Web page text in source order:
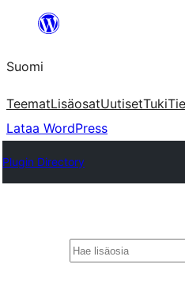
Suomi
TeematLisäosatUutisetTuki
Lataa WordPress
Plugin Directory
Etsi